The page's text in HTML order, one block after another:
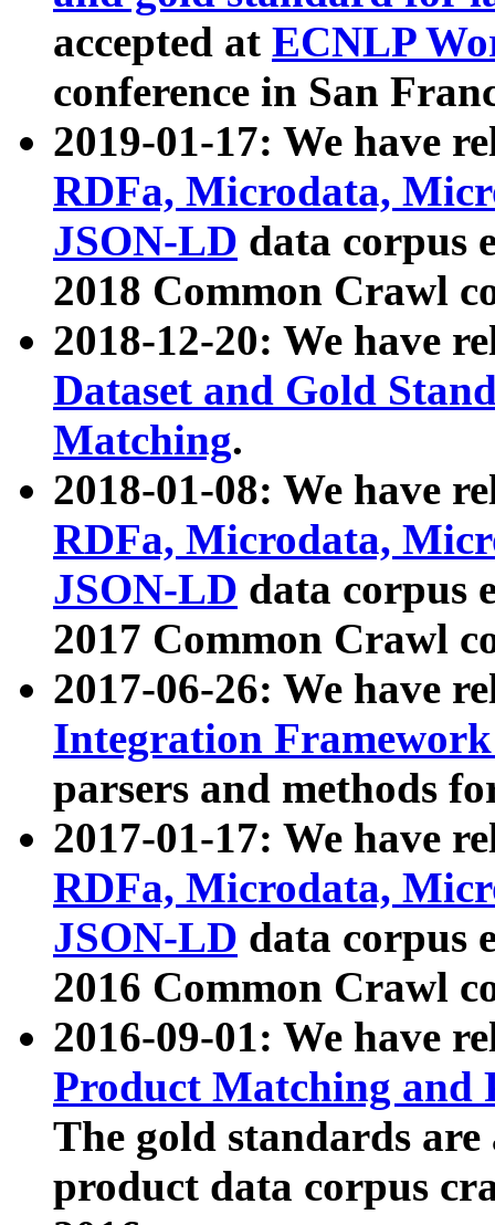
accepted at ECNLP
conference in San
2019-01-17: We have
RDFa, Microdata,
JSON-LD data corpus
2018 Common Crawl
2018-12-20: We have
Dataset and Gold
Matching.
2018-01-08: We have
RDFa, Microdata,
JSON-LD data corpus
2017 Common Crawl
2017-06-26: We have
Integration
parsers and methods
2017-01-17: We have
RDFa, Microdata,
JSON-LD data corpus
2016 Common Crawl
2016-09-01: We have
Product Matching and
The gold standards
product data corpus